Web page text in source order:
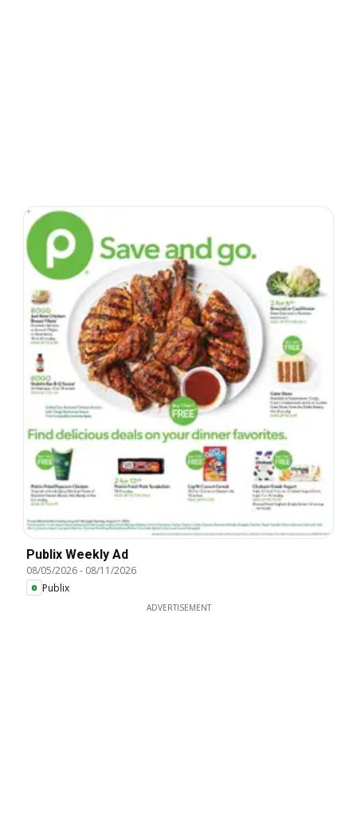
Publix Weekly Ad
08/05/2026- 08/11/2026
Publix
ADVERTISEMENT